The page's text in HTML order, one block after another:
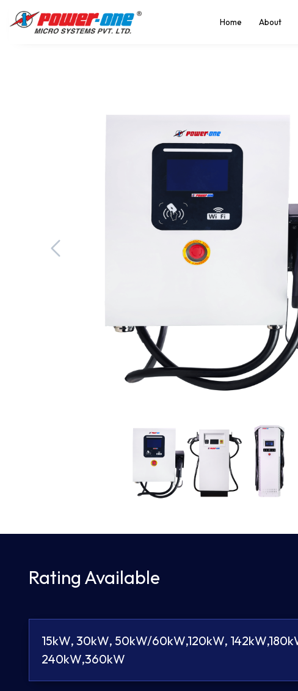
Home About
Previous
Rating Available
15kW, 30kW, 50kW/60kW,120kW,
240kW,360kW